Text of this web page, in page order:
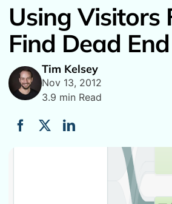
Using Visitors
Find Dead
Tim Kelsey
Nov 13, 2012
3.9 min Read